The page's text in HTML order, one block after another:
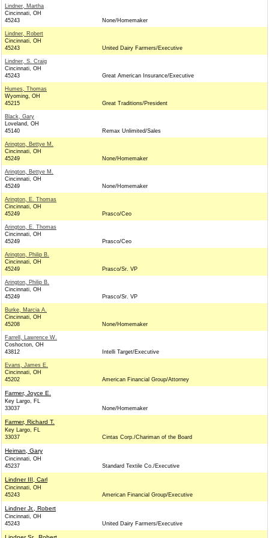
Lindner, Martha
Cincinnati, OH
45243
None/Homemaker
Lindner, Robert
Cincinnati, OH
45243
United Dairy Farmers/Executive
Lindner, S. Craig
Cincinnati, OH
45243
Great American Insurance/Executive
Humes, Thomas
Wyoming, OH
45215
Great Traditions/President
Black, Gary
Loveland, OH
45140
Remax Unlimited/Sales
Arington, Bettye M.
Cincinnati, OH
45249
None/Homemaker
Arington, Bettye M.
Cincinnati, OH
45249
None/Homemaker
Arington, E. Thomas
Cincinnati, OH
45249
Prasco/Ceo
Arington, E. Thomas
Cincinnati, OH
45249
Prasco/Ceo
Arington, Philip B.
Cincinnati, OH
45249
Prasco/Sr. VP
Arington, Philip B.
Cincinnati, OH
45249
Prasco/Sr. VP
Burke, Marcia A.
Cincinnati, OH
45208
None/Homemaker
Farrell, Lawrence W.
Coshocton, OH
43812
Intelli Target/Executive
Evans, James E.
Cincinnati, OH
45202
American Financial Group/Attorney
Farmer, Joyce E.
Key Largo, FL
33037
None/Homemaker
Farmer, Richard T.
Key Largo, FL
33037
Cintas Corp./Chariman of the Board
Heiman, Gary
Cincinnati, OH
45237
Standard Textile Co./Executive
Lindner III, Carl
Cincinnati, OH
45243
American Financial Group/Executive
Lindner Jr., Robert
Cincinnati, OH
45243
United Dairy Farmers/Executive